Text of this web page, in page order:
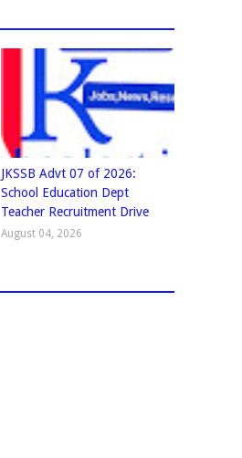
JKSSB Advt 07 of 2026:
School Education Dept
Teacher Recruitment Drive
August 04, 2026